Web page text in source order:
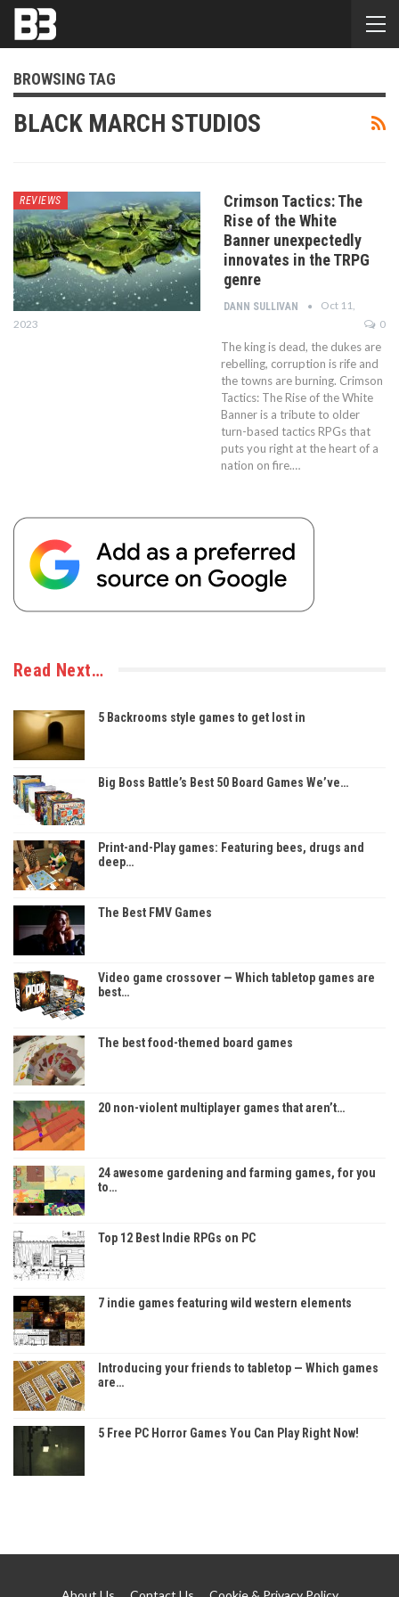
BROWSING TAG
BLACK MARCH STUDIOS
REVIEWS
Crimson Tactics: The
Rise of the White
Banner unexpectedly
innovates in the TRPG
genre
DANN SULLIVAN
Oct 11,
2023
0
The king is dead, the dukes are
rebelling, corruption is rife and
the towns are burning. Crimson
Tactics: The Rise of the White
Banner is a tribute to older
turn-based tactics RPGs that
puts you right at the heart of a
nation on fire.…
Read Next…
5 Backrooms style games to get lost in
Big Boss Battle’s Best 50 Board Games We’ve…
Print-and-Play games: Featuring bees, drugs and
deep…
The Best FMV Games
Video game crossover — Which tabletop games are
best…
The best food-themed board games
20 non-violent multiplayer games that aren’t…
24 awesome gardening and farming games, for you
to…
Top 12 Best Indie RPGs on PC
7 indie games featuring wild western elements
Introducing your friends to tabletop — Which games
are…
5 Free PC Horror Games You Can Play Right Now!